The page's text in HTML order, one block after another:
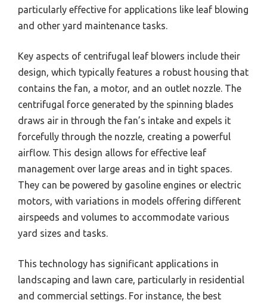
particularly effective for applications like leaf blowing
and other yard maintenance tasks.
Key aspects of centrifugal leaf blowers include their
design, which typically features a robust housing that
contains the fan, a motor, and an outlet nozzle. The
centrifugal force generated by the spinning blades
draws air in through the fan’s intake and expels it
forcefully through the nozzle, creating a powerful
airflow. This design allows for effective leaf
management over large areas and in tight spaces.
They can be powered by gasoline engines or electric
motors, with variations in models offering different
airspeeds and volumes to accommodate various
yard sizes and tasks.
This technology has significant applications in
landscaping and lawn care, particularly in residential
and commercial settings. For instance, the best